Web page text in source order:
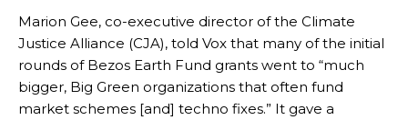
Marion Gee, co-executive director of the Climate
Justice Alliance (CJA), told Vox that many of the initial
rounds of Bezos Earth Fund grants went to “much
bigger, Big Green organizations that often fund
market schemes [and] techno fixes.” It gave a